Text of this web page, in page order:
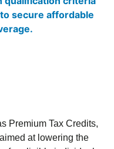
Premium Tax Credits,
at lowering the